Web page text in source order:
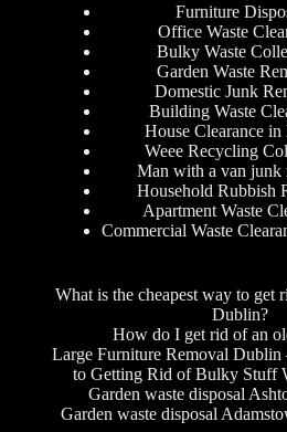
Furniture
Office Waste
Bulky Waste
Garden Waste
Domestic Junk
Building Waste
House Clearance
Weee Recycling
Man with a van junk
Household Rubbish
Apartment Waste
Commercial Waste
What is the cheapest way to get
Dublin?
How do I get rid of an
Large Furniture Removal Dublin
to Getting Rid of Bulky Stuff
Garden waste disposal
Garden waste disposal